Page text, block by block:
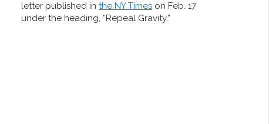
letter published in the NY Times on Feb. 17
under the heading, “Repeal Gravity.”